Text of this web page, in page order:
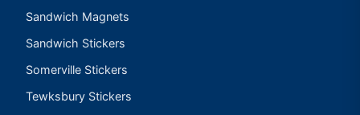
Sandwich Magnets
Sandwich Stickers
Somerville Stickers
Tewksbury Stickers